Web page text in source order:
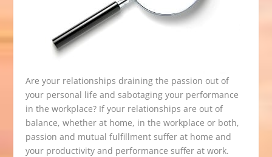
Are your relationships draining the passion out of
your personal life and sabotaging your performance
in the workplace? If your relationships are out of
balance, whether at home, in the workplace or both,
passion and mutual fulfillment suffer at home and
your productivity and performance suffer at work.